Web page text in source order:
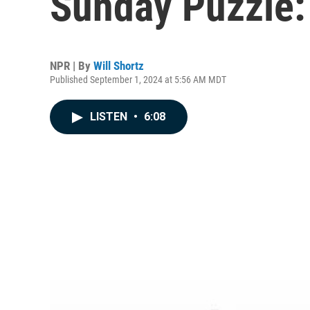
NPR | By Will Shortz
Published September 1, 2024 at 5:56 AM MDT
LISTEN • 6:08